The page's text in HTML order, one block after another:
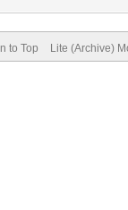
to Top Lite (Archive)